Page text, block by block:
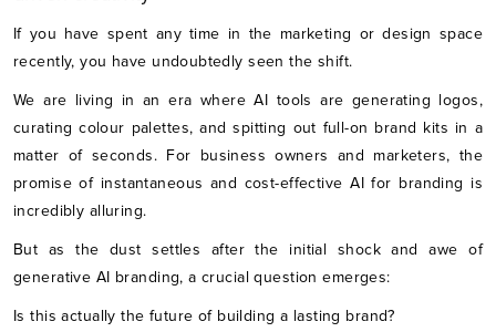
If you have spent any time in the marketing or design space
recently, you have undoubtedly seen the shift.
We are living in an era where AI tools are generating logos,
curating colour palettes, and spitting out full-on brand kits in a
matter of seconds. For business owners and marketers, the
promise of instantaneous and cost-effective AI for branding is
incredibly alluring.
But as the dust settles after the initial shock and awe of
generative AI branding, a crucial question emerges:
Is this actually the future of building a lasting brand?